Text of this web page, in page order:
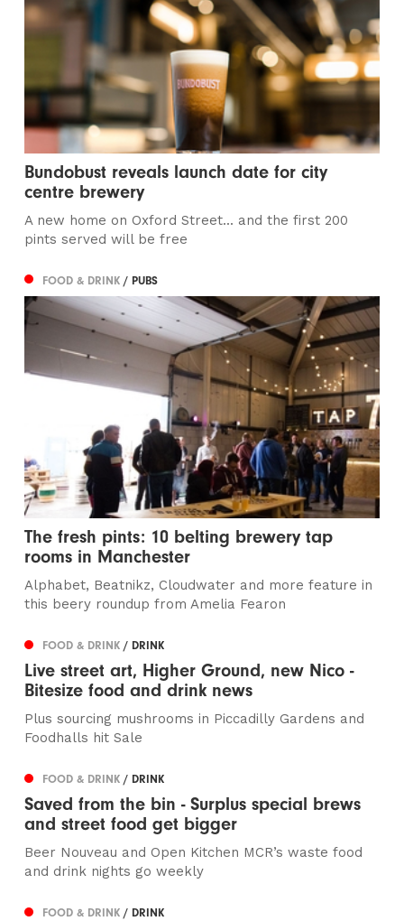
Bundobust reveals launch date for city
centre brewery
A new home on Oxford Street... and the first 200
pints served will be free
FOOD & DRINK/ PUBS
The fresh pints: 10 belting brewery tap
rooms in Manchester
Alphabet, Beatnikz, Cloudwater and more feature in
this beery roundup from Amelia Fearon
FOOD & DRINK/ DRINK
Live street art, Higher Ground, new Nico -
Bitesize food and drink news
Plus sourcing mushrooms in Piccadilly Gardens and
Foodhalls hit Sale
FOOD & DRINK/ DRINK
Saved from the bin - Surplus special brews
and street food get bigger
Beer Nouveau and Open Kitchen MCR’s waste food
and drink nights go weekly
FOOD & DRINK/ DRINK